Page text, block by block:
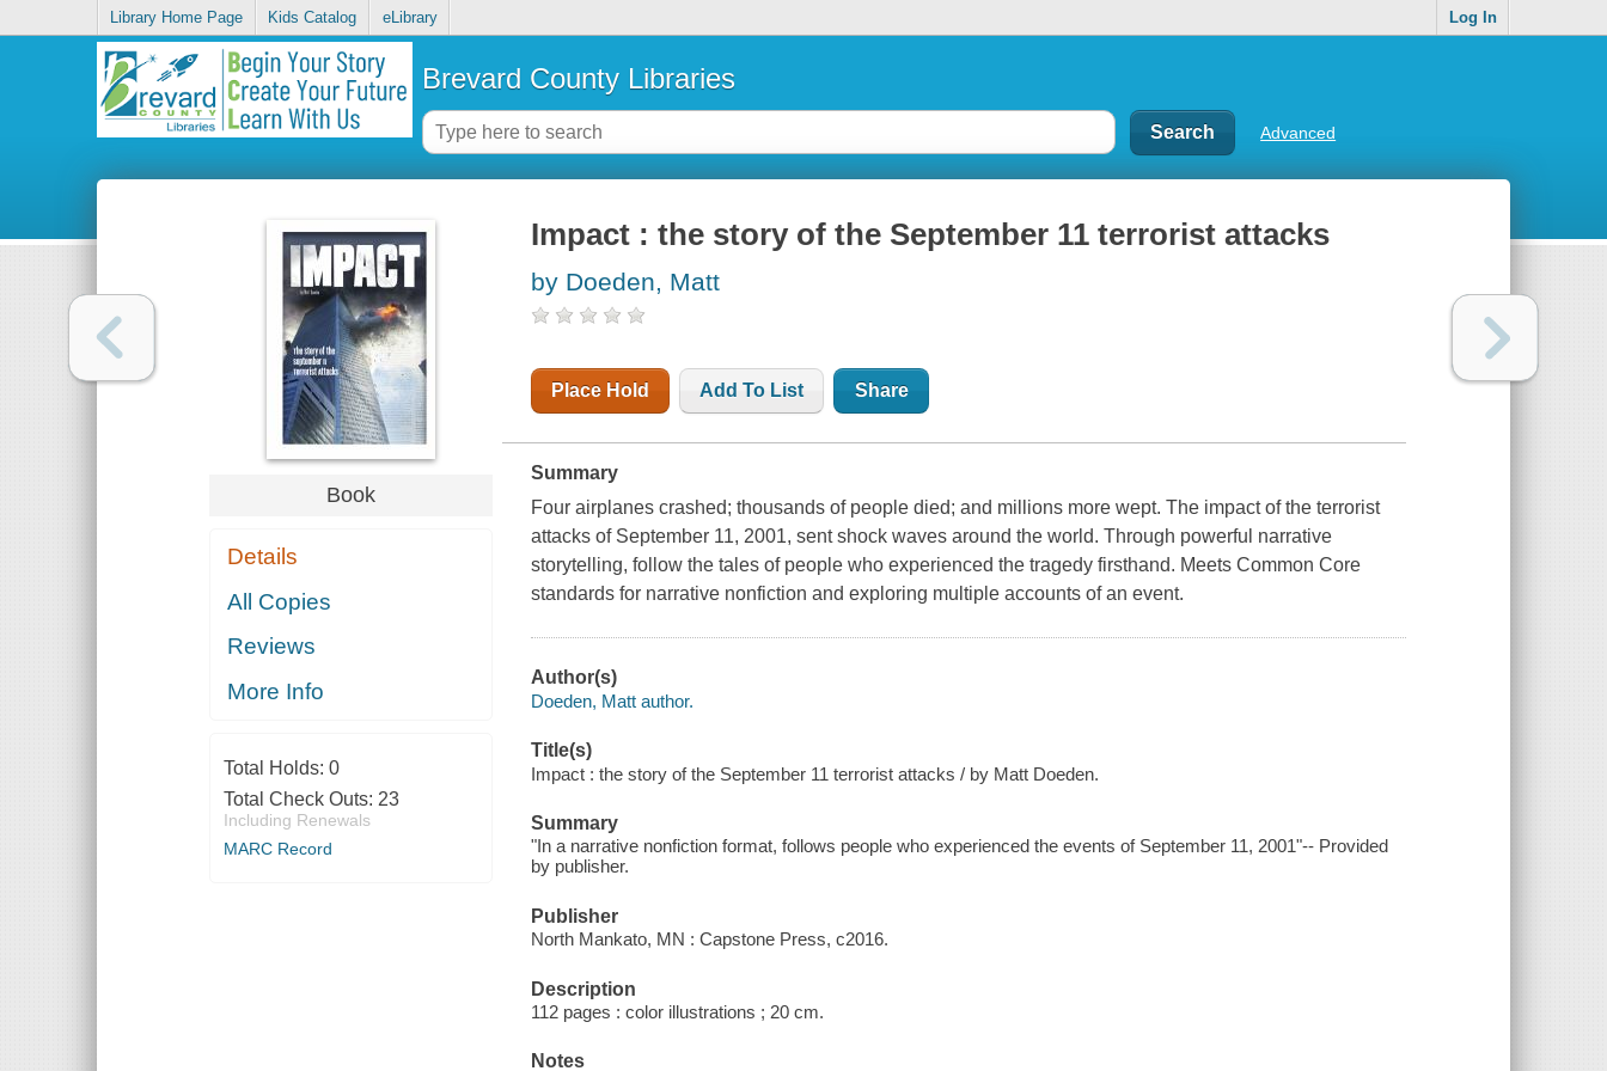
Library Home Page Kids Catalog eLibrary Log In
Brevard County Libraries
Advanced
Book
Details
All Copies
Reviews
More Info
Total Holds: 0
Total Check Outs: 23
Including Renewals
MARC Record
Impact : the story of the September 11 terrorist attacks
by Doeden, Matt
Place Hold Add To List Share
Summary
Four airplanes crashed; thousands of people died; and millions more wept. The impact of the terrorist
attacks of September 11, 2001, sent shock waves around the world. Through powerful narrative
storytelling, follow the tales of people who experienced the tragedy firsthand. Meets Common Core
standards for narrative nonfiction and exploring multiple accounts of an event.
Author(s)
Doeden, Matt author.
Title(s)
Impact : the story of the September 11 terrorist attacks / by Matt Doeden.
Summary
"In a narrative nonfiction format, follows people who experienced the events of September 11, 2001"-- Provided
by publisher.
Publisher
North Mankato, MN : Capstone Press, c2016.
Description
112 pages : color illustrations ; 20 cm.
Notes